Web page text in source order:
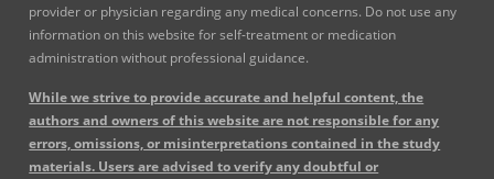
provider or physician regarding any medical concerns. Do not use any
information on this website for self-treatment or medication
administration without professional guidance.
While we strive to provide accurate and helpful content, the
authors and owners of this website are not responsible for any
errors, omissions, or misinterpretations contained in the study
materials. Users are advised to verify any doubtful or